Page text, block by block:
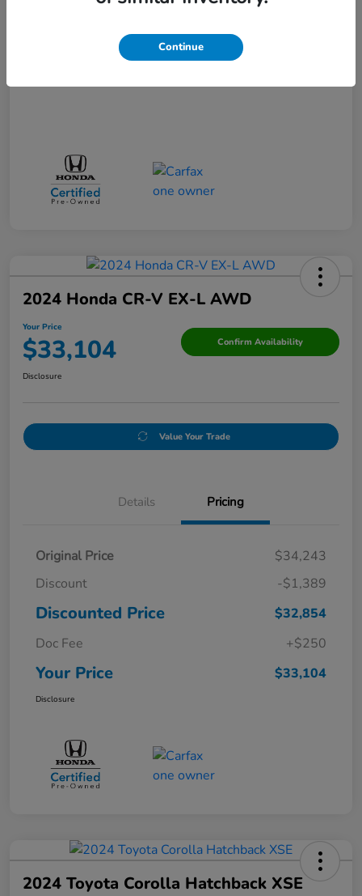
2024 Honda CR-V EX-L AWD
Your Price
$33,104 Confirm Availability
Disclosure
Value Your Trade
Details Pricing
Original Price
$34,243
Discount
-$1,389
Discounted Price
$32,854
Doc Fee
+$250
Your Price $33,104
Disclosure
2024 Toyota Corolla Hatchback XSE
Continue